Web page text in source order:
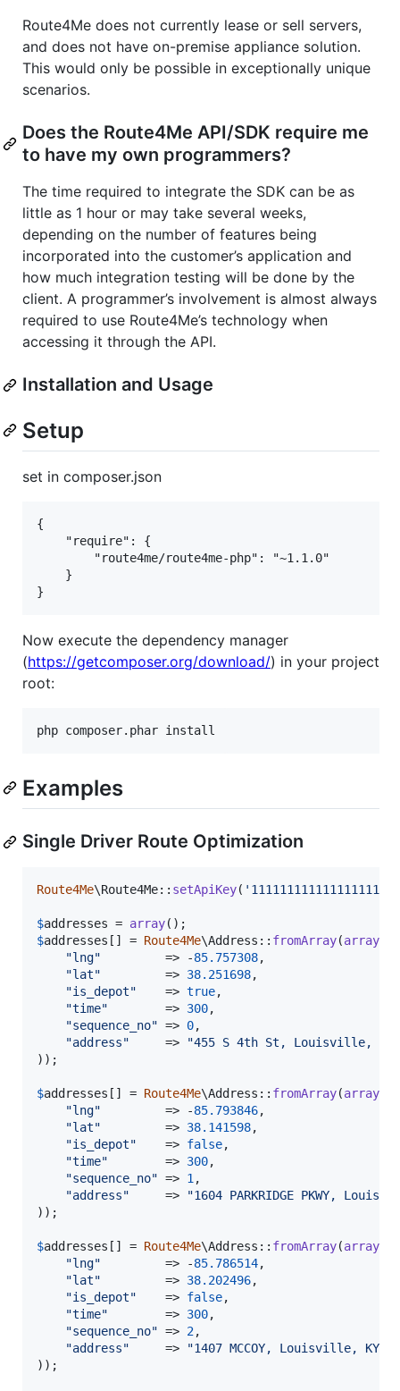
Route4Me does not currently lease or sell servers,
and does not have on-premise appliance solution.
This would only be possible in exceptionally unique
scenarios.
Does the Route4Me API/SDK require me
to have my own programmers?
The time required to integrate the SDK can be as
little as 1 hour or may take several weeks,
depending on the number of features being
incorporated into the customer’s application and
how much integration testing will be done by the
client. A programmer’s involvement is almost always
required to use Route4Me’s technology when
accessing it through the API.
Installation and Usage
Setup
set in composer.json
{
    "require": {
        "route4me/route4me-php": "~1.1.0"
    }
Now execute the dependency manager
(https://getcomposer.org/download/) in your project
root:
Examples
Single Driver Route Optimization
Route4Me\Route4Me:: setApiKey( '
$addresses = array
$addresses [] = Route4Me\Address:: fromArray(array
"lng"
         => -
85.757308,
"lat"
         =>
38.251698,
"is_depot"
    =>
true,
"time"
        =>
300,
"sequence_no" => 0,
"address"
     =>
"455 S 4th St, Louisville, KY
));
$addresses [] = Route4Me\Address:: fromArray(array
"lng"
         => -
85.793846,
"lat"
         =>
38.141598,
"is_depot"
    =>
false,
"time"
        =>
300,
"sequence_no" => 1,
"address"
     =>
"1604 PARKRIDGE PKWY,
));
$addresses [] = Route4Me\Address:: fromArray(array
"lng"
         => -
85.786514,
"lat"
         =>
38.202496,
"is_depot"
    =>
false,
"time"
        =>
300,
"sequence_no" => 2,
"address"
     =>
"1407 MCCOY, Louisville, KY,
));